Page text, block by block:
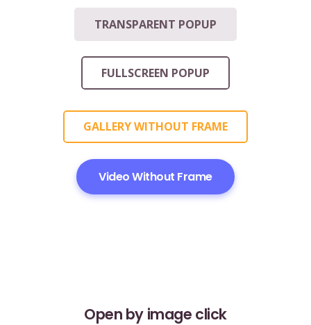
TRANSPARENT POPUP
FULLSCREEN POPUP
GALLERY WITHOUT FRAME
Video Without Frame
Open by image click